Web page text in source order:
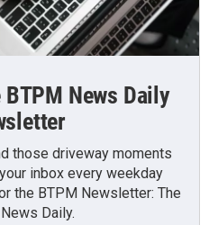
News Daily
those driveway moments
inbox every weekday
the BTPM Newsletter: The
Daily.